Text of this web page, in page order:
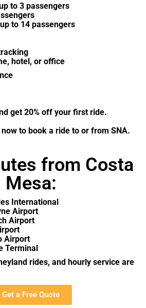
to 3 passengers
to 14 passengers
hotel, or office
get 20% off your first ride.
now to book a ride to or from SNA.
from Costa
Mesa:
International
Airport
Airport
Airport
Terminal
rides, and hourly service are
Get a Free Quote